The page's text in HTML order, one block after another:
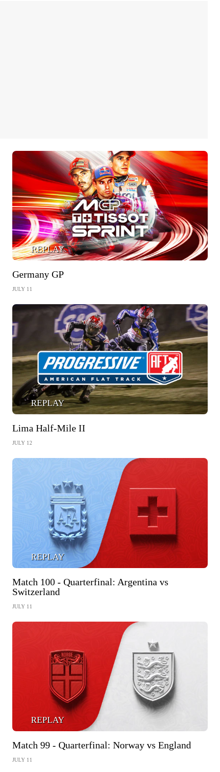
REPLAY
Germany GP
JULY 11
REPLAY
Lima Half-Mile II
JULY 12
REPLAY
Match 100 - Quarterfinal: Argentina vs
Switzerland
JULY 11
REPLAY
Match 99 - Quarterfinal: Norway vs England
JULY 11